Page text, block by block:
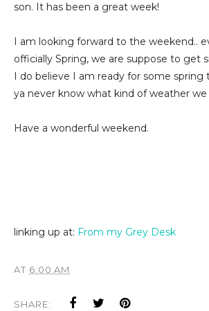
son. It has been a great week!
I am looking forward to the weekend..
officially Spring, we are suppose to get
I do believe I am ready for some
ya never know what kind of weather we
Have a wonderful weekend.
linking up at: From my Grey Desk
AT 6:00 AM
SHARE: